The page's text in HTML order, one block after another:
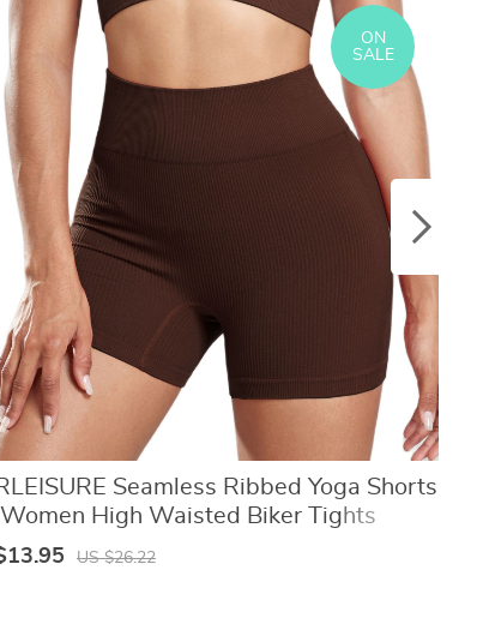
$8.40 US $16.80
$21.09 US $50.31
Seamless Ribbed Yoga Shorts
Women High Waisted Biker Tights
Workout Slim Sports Leggings
ON
SALE
US $26.22